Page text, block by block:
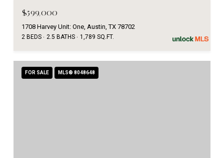
$599,000
1708 Harvey Unit: One, Austin, TX 78702
2 BEDS 2.5 BATHS 1,789 SQ.FT.
FOR SALE MLS® 8048648